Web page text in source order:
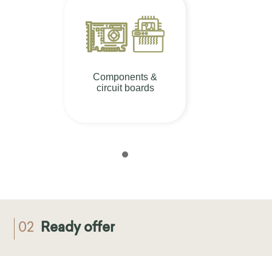
Components &
circuit boards
02 Ready offer